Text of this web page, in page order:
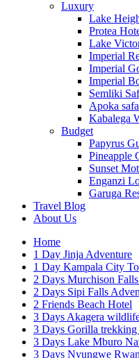
Luxury
Lake
Protea
Lake
Imperial
Imperial
Imperial
Semliki
Apoka
Kabalega
Budget
Papyrus
Pineapple
Sunset
Enganzi
Garuga
Travel Blog
About Us
Home
1 Day Jinja Adventure
1 Day Kampala City
2 Days Murchison
2 Days Sipi Falls
2 Friends Beach Hotel
3 Days Akagera
3 Days Gorilla trekking
3 Days Lake Mburo
3 Days Nyungwe